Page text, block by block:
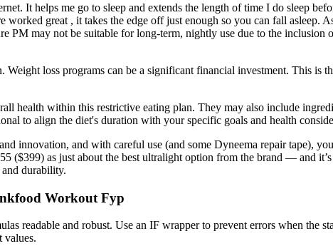
It helps me go to sleep and extends the length of time I do sleep
great , it takes the edge off just enough so you can fall asleep.
PM may not be suitable for long-term, nightly use due to the
Weight loss programs can be a significant financial investment. This
health within this restrictive eating plan. They may also include
to align the diet's duration with your specific goals and health
innovation, and with careful use (and some Dyneema repair tape),
($399) as just about the best ultralight option from the brand — and
durability.
Workout Fyp
readable and robust. Use an IF wrapper to prevent errors when
values.